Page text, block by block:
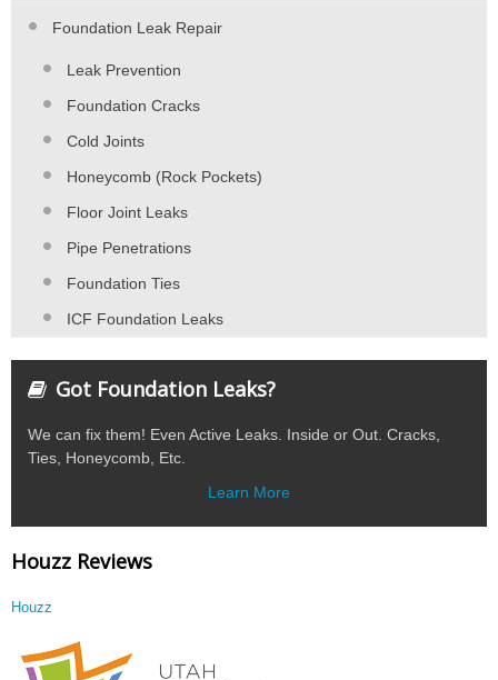
Foundation Leak Repair
Leak Prevention
Foundation Cracks
Cold Joints
Honeycomb (Rock Pockets)
Floor Joint Leaks
Pipe Penetrations
Foundation Ties
ICF Foundation Leaks
Got Foundation Leaks?
We can fix them! Even Active Leaks. Inside or Out. Cracks,
Ties, Honeycomb, Etc.
Learn More
Houzz Reviews
Houzz